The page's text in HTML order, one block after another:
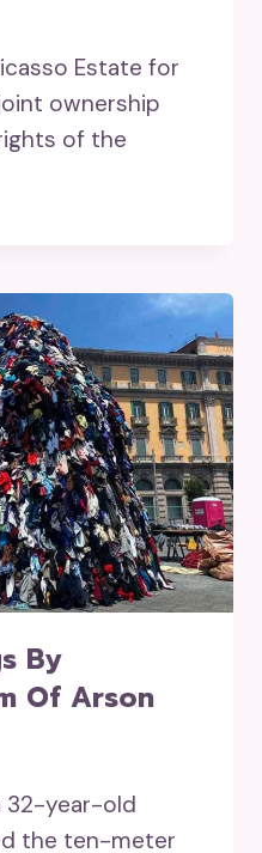
Estate for
ownership
of the
By
Of Arson
32-year-old
the ten-meter